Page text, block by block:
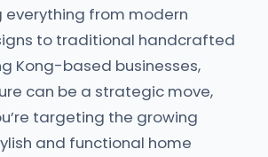
everything from modern
to traditional handcrafted
Kong-based businesses,
can be a strategic move,
targeting the growing
and functional home